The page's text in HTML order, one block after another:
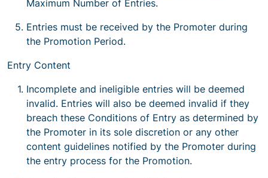
Maximum Number of Entries.
Entries must be received by the Promoter during
the Promotion Period.
Entry Content
Incomplete and ineligible entries will be deemed
invalid. Entries will also be deemed invalid if they
breach these Conditions of Entry as determined by
the Promoter in its sole discretion or any other
content guidelines notified by the Promoter during
the entry process for the Promotion.